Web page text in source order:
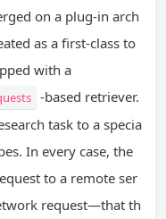
on a plug-in arch
as a first-class to
with a
-based retriever.
task to a specia
In every case, the
to a remote ser
request—that th